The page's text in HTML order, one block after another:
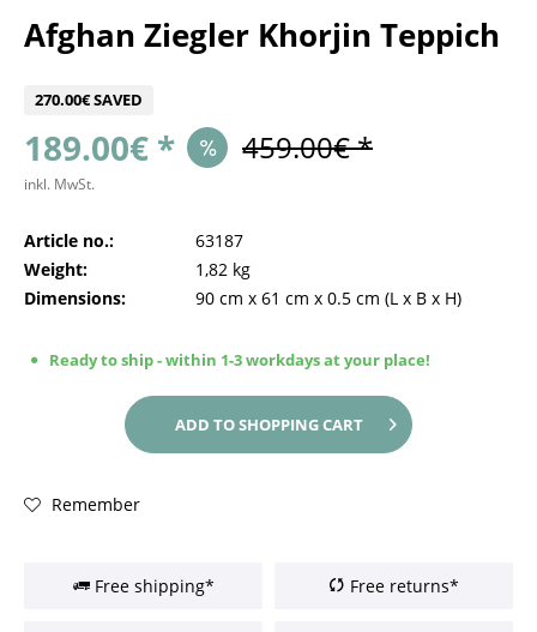
Afghan Ziegler Khorjin Teppich
270.00€ SAVED
189.00€ * 459.00€ *
inkl. MwSt.
Article no.:
63187
Weight:
1,82 kg
Dimensions:
90 cm x 61 cm x 0.5 cm (L x B x H)
Ready to ship - within 1-3 workdays at your place!
ADD TOSHOPPING CART
Remember
Free shipping* Free returns*